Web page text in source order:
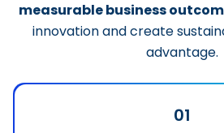
measurable business
innovation and create
advantage.
01